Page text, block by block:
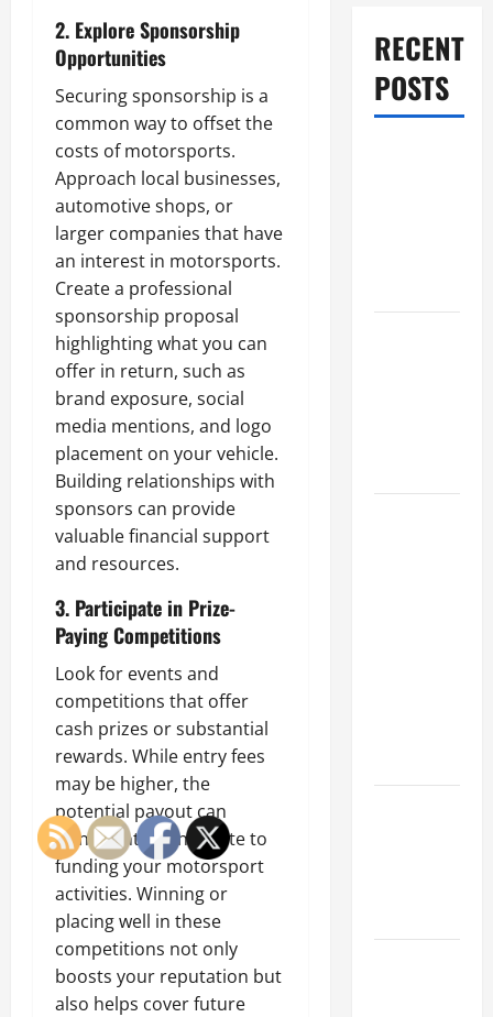
2. Explore Sponsorship
Opportunities
Securing sponsorship is a
common way to offset the
costs of motorsports.
Approach local businesses,
automotive shops, or
larger companies that have
an interest in motorsports.
Create a professional
sponsorship proposal
highlighting what you can
offer in return, such as
brand exposure, social
media mentions, and logo
placement on your vehicle.
Building relationships with
sponsors can provide
valuable financial support
and resources.
3. Participate in Prize-
Paying Competitions
Look for events and
competitions that offer
cash prizes or substantial
rewards. While entry fees
may be higher, the
potential payout can
significantly contribute to
funding your motorsport
activities. Winning or
placing well in these
competitions not only
boosts your reputation but
also helps cover future
RECENT
POSTS